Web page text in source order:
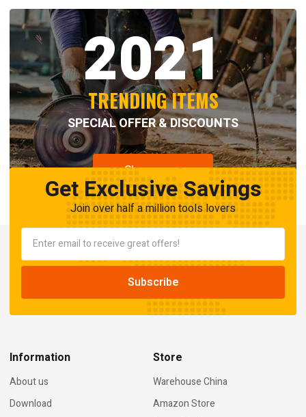
was:
$33.00.
is:
$19.90.
was:
$10.70.
is:
$10.00.
2021
TRENDING ITEMS
SPECIAL OFFER & DISCOUNTS
Shop now
Get Exclusive Savings
Join over half a million tools lovers
Information
About us
Download
Store
Warehouse China
Amazon Store